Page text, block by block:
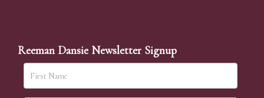
Reeman Dansie Newsletter Signup